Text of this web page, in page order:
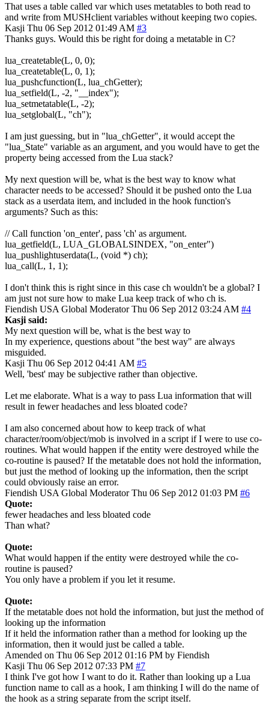
That uses a table called var which uses metatables to both read to
and write from MUSHclient variables without keeping two copies.
Kasji Thu 06 Sep 2012 01:49 AM #3
Thanks guys. Would this be right for doing a metatable in C?
lua_createtable(L, 0, 0);
lua_createtable(L, 0, 1);
lua_pushcfunction(L, lua_chGetter);
lua_setfield(L, -2, "__index");
lua_setmetatable(L, -2);
lua_setglobal(L, "ch");
I am just guessing, but in "lua_chGetter", it would accept the
"lua_State" variable as an argument, and you would have to get the
property being accessed from the Lua stack?
My next question will be, what is the best way to know what
character needs to be accessed? Should it be pushed onto the Lua
stack as a userdata item, and included in the hook function's
arguments? Such as this:
// Call function 'on_enter', pass 'ch' as argument.
lua_getfield(L, LUA_GLOBALSINDEX, "on_enter")
lua_pushlightuserdata(L, (void *) ch);
lua_call(L, 1, 1);
I don't think this is right since in this case ch wouldn't be a global? I
am just not sure how to make Lua keep track of who ch is.
Fiendish USA Global Moderator Thu 06 Sep 2012 03:24 AM #4
Kasji said:
My next question will be, what is the best way to
In my experience, questions about "the best way" are always
misguided.
Kasji Thu 06 Sep 2012 04:41 AM #5
Well, 'best' may be subjective rather than objective.
Let me elaborate. What is a way to pass Lua information that will
result in fewer headaches and less bloated code?
I am also concerned about how to keep track of what
character/room/object/mob is involved in a script if I were to use co-
routines. What would happen if the entity were destroyed while the
co-routine is paused? If the metatable does not hold the information,
but just the method of looking up the information, then the script
could obviously raise an error.
Fiendish USA Global Moderator Thu 06 Sep 2012 01:03 PM #6
Quote:
fewer headaches and less bloated code
Than what?
Quote:
What would happen if the entity were destroyed while the co-
routine is paused?
You only have a problem if you let it resume.
Quote:
If the metatable does not hold the information, but just the method of
looking up the information
If it held the information rather than a method for looking up the
information, then it would just be called a table.
Amended on Thu 06 Sep 2012 01:16 PM by Fiendish
Kasji Thu 06 Sep 2012 07:33 PM #7
I think I've got how I want to do it. Rather than looking up a Lua
function name to call as a hook, I am thinking I will do the name of
the hook as a string separate from the script itself.